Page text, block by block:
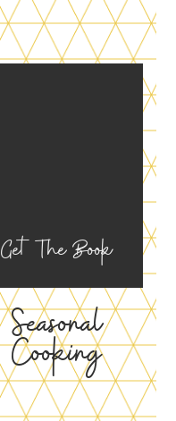
Get The Book
Seasonal
Cooking